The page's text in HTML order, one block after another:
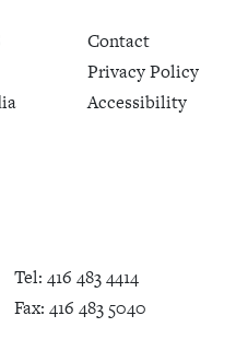
Contact
Privacy Policy
Accessibility
Tel: 416 483 4414
Fax: 416 483 5040